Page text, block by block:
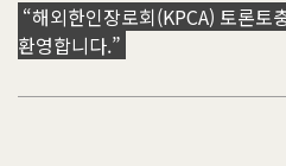
“해외한인장로회(KPCA) 토론토
환영합니다.”